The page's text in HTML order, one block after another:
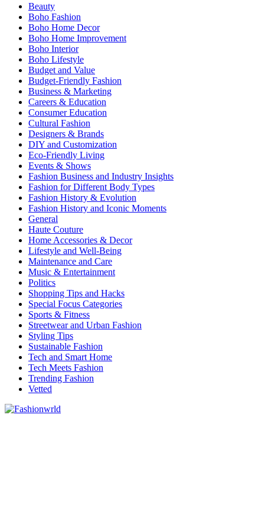
Beauty
Boho Fashion
Boho Home Decor
Boho Home Improvement
Boho Interior
Boho Lifestyle
Budget and Value
Budget-Friendly Fashion
Business & Marketing
Careers & Education
Consumer Education
Cultural Fashion
Designers & Brands
DIY and Customization
Eco-Friendly Living
Events & Shows
Fashion Business and Industry Insights
Fashion for Different Body Types
Fashion History & Evolution
Fashion History and Iconic Moments
General
Haute Couture
Home Accessories & Decor
Lifestyle and Well-Being
Maintenance and Care
Music & Entertainment
Politics
Shopping Tips and Hacks
Special Focus Categories
Sports & Fitness
Streetwear and Urban Fashion
Styling Tips
Sustainable Fashion
Tech and Smart Home
Tech Meets Fashion
Trending Fashion
Vetted